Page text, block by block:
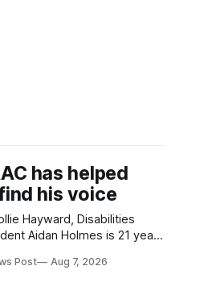
has helped
his voice
Hayward, Disabilities
is 21 years
Communication (AAC)
Post Aug 7, 2026